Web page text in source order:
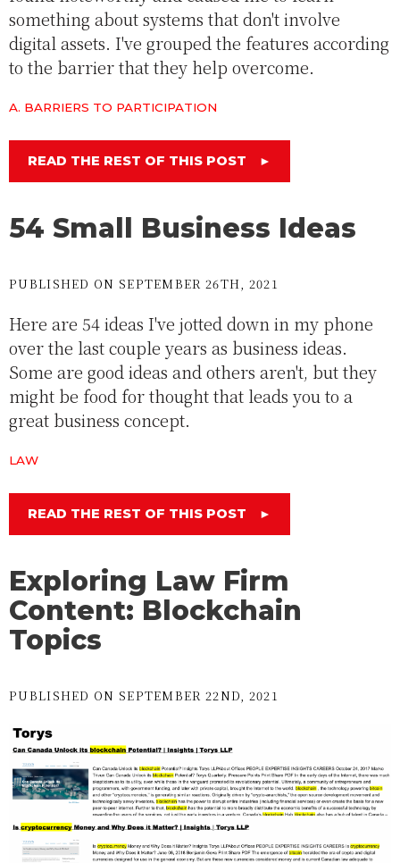
something about systems that don't involve
digital assets. I've grouped the features according
to the barrier that they help overcome.
A. BARRIERS TO PARTICIPATION
READ THE REST OF THIS POST ►
54 Small Business Ideas
PUBLISHED ON SEPTEMBER 26TH, 2021
Here are 54 ideas I've jotted down in my phone
over the last couple years as business ideas.
Some are good ideas and others aren't, but they
might be food for thought that leads you to a
great business concept.
LAW
READ THE REST OF THIS POST ►
Exploring Law Firm
Content: Blockchain
Topics
PUBLISHED ON SEPTEMBER 22ND, 2021